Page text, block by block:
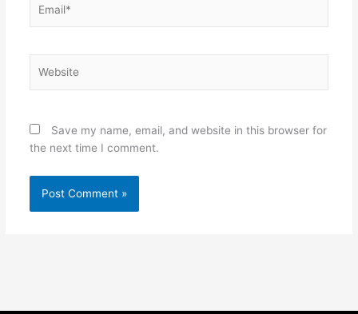
Save my name, email, and website in this browser for
the next time I comment.